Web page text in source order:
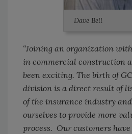
Dave Bell
“Joining an organization
in commercial construction
been exciting. The birth of
division is a direct result of
of the insurance industry
ourselves to provide more
process. Our customers